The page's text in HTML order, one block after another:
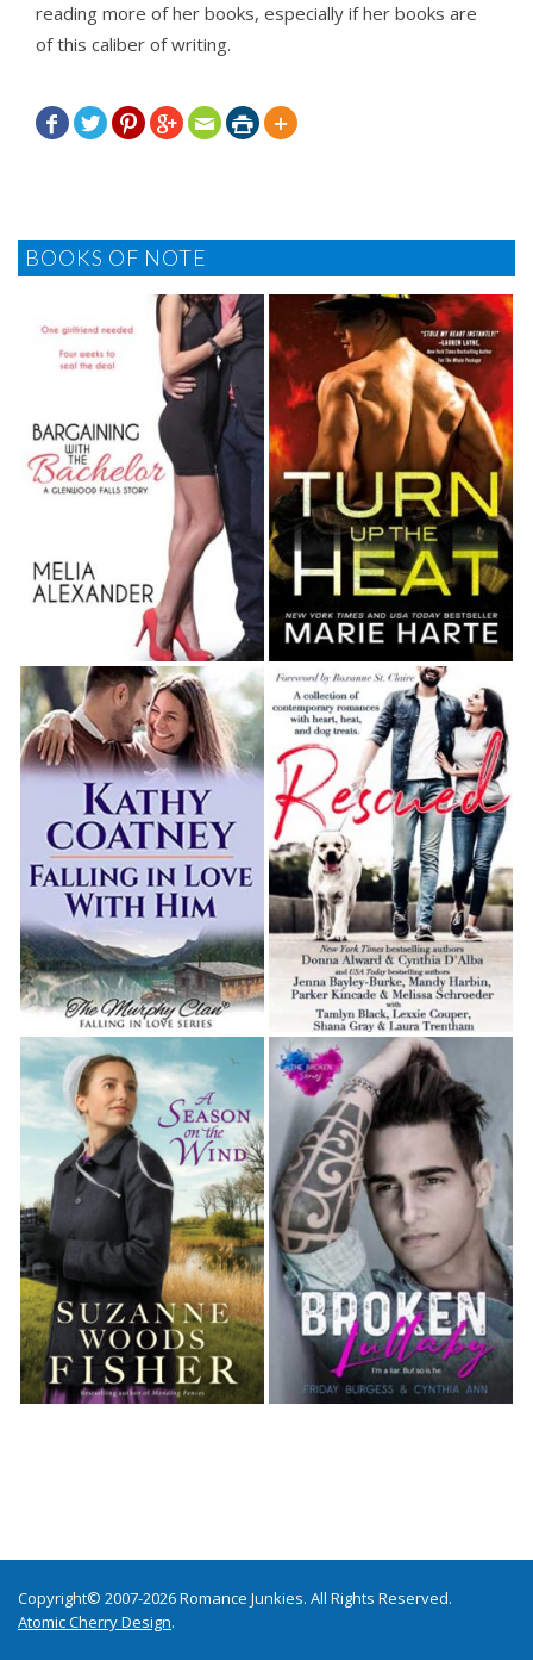
reading more of her books, especially if her books are
of this caliber of writing.
      
BOOKS OF NOTE
Copyright© 2007-2026 Romance Junkies. All Rights Reserved.
Atomic Cherry Design.